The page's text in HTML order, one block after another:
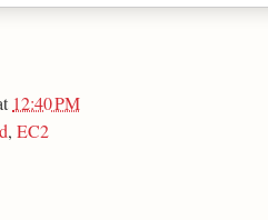
12:40 PM
, EC2